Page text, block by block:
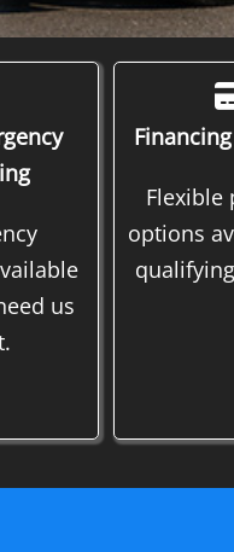
us
Flexible
options